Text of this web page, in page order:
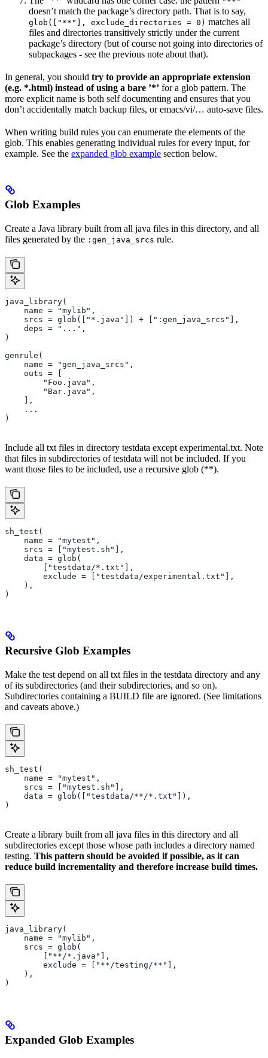
doesn’t match the package’s directory path. That is to say,
glob(["**"], exclude_directories = 0) matches all
files and directories transitively strictly under the current
package’s directory (but of course not going into directories of
subpackages - see the previous note about that).
In general, you should try to provide an appropriate extension
(e.g. *.html) instead of using a bare ’*’ for a glob pattern. The
more explicit name is both self documenting and ensures that you
don’t accidentally match backup files, or emacs/vi/… auto-save files.
When writing build rules you can enumerate the elements of the
glob. This enables generating individual rules for every input, for
example. See the expanded glob example section below.
Glob Examples
Create a Java library built from all java files in this directory, and all
files generated by the :gen_java_srcs rule.
java_library(
    name = "mylib",
    srcs = glob(["*.java"]) + [":gen_java_srcs"],
    deps = "...",
)
genrule(
    name = "gen_java_srcs",
    outs = [
        "Foo.java",
        "Bar.java",
    ],
    ...
)
Include all txt files in directory testdata except experimental.txt. Note
that files in subdirectories of testdata will not be included. If you
want those files to be included, use a recursive glob (**).
sh_test(
    name = "mytest",
    srcs = ["mytest.sh"],
    data = glob(
        ["testdata/*.txt"],
        exclude = ["testdata/experimental.txt"],
    ),
)
Recursive Glob Examples
Make the test depend on all txt files in the testdata directory and any
of its subdirectories (and their subdirectories, and so on).
Subdirectories containing a BUILD file are ignored. (See limitations
and caveats above.)
sh_test(
    name = "mytest",
    srcs = ["mytest.sh"],
    data = glob(["testdata/**/*.txt"]),
)
Create a library built from all java files in this directory and all
subdirectories except those whose path includes a directory named
testing. This pattern should be avoided if possible, as it can
reduce build incrementality and therefore increase build times.
java_library(
    name = "mylib",
    srcs = glob(
        ["**/*.java"],
        exclude = ["**/testing/**"],
    ),
)
Expanded Glob Examples